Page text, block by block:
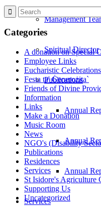
Management
Spiritual Director
Publications
Annual
Annual
Annual
Services
Categories
A donation on Special
Employee Links
Eucharistic Celebrations
Festa ta' Ġenerożita`
Friends of Divine
Information
Links
Make a Donation
Music Room
News
NGO's (Disability
Publications
Residences
Services
St Isidore's Agriculture
Supporting Us
Uncategorized